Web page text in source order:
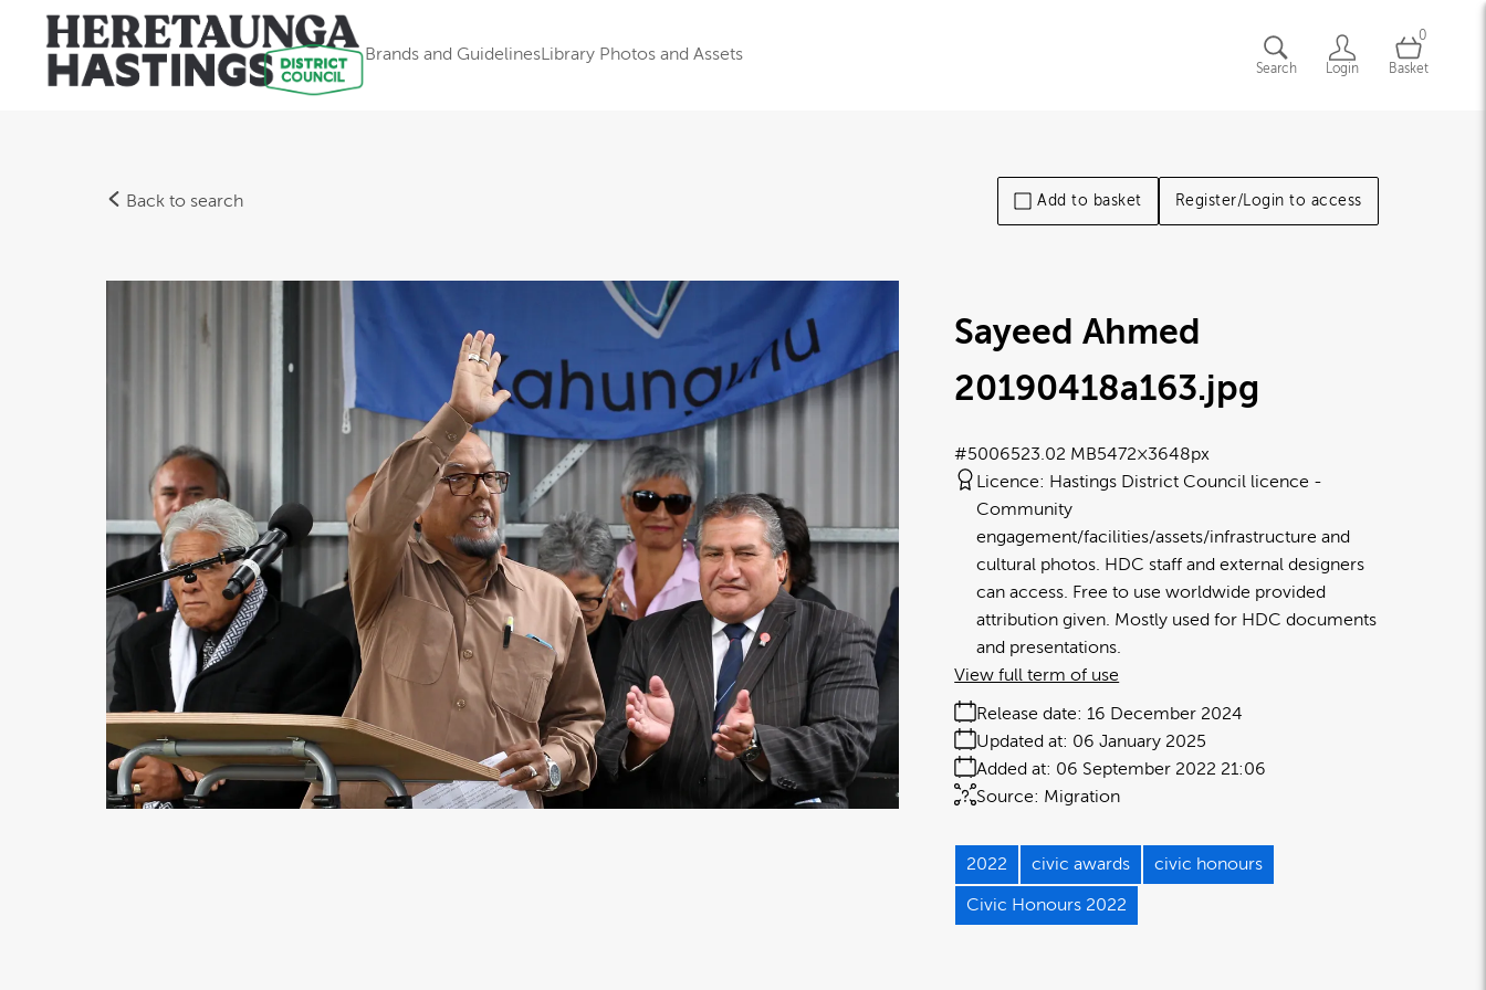
Brands and GuidelinesLibrary Photos and Assets
Search Login
0
Basket
Back to search Add to basket Register/Login to access
Sayeed Ahmed
20190418a163.jpg
3.02 MB5472×3648px
#500652
Licence: Hastings District Council licence
Community
engagement/facilities/assets/infrastructure and
cultural photos. HDC staff and external designers
can access. Free to use worldwide provided
attribution given. Mostly used for HDC documents
and presentations.
Release date: 16 December 2024
Added at: 06 September 2022 21:06
Updated at: 06 January 2025
Source: Migration
View full term of use
2022 civic awards civic honours
Civic Honours 2022